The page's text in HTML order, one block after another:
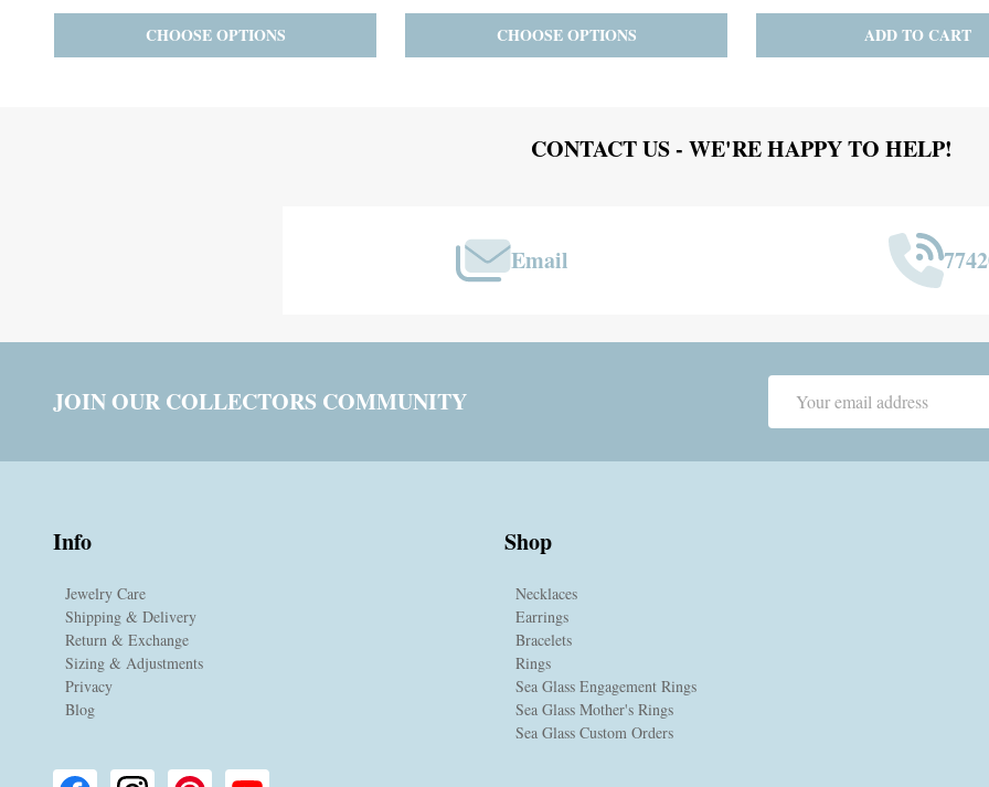
PRE-ORDER ADD TO CART ADD TO CART PRE-ORDER ADD
CONTACT US - WE'RE HAPPY TO HELP!
Email
JOIN OUR COLLECTORS COMMUNITY
Address
Info
Jewelry Care
Shipping & Delivery
Return & Exchange
Sizing & Adjustments
Privacy
Blog
Shop
Necklaces
Earrings
Bracelets
Rings
Sea Glass Engagement Rings
Sea Glass Mother's Rings
Sea Glass Custom Orders